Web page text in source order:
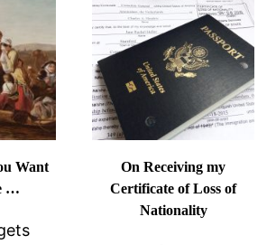
BALLOT
Want
…
On Receiving my
Certificate of Loss of
Nationality